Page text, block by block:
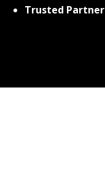
Trusted Partner